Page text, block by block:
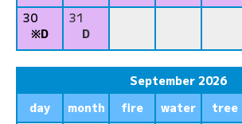
30
※D
31
D
September 2026
day
month fire water tree